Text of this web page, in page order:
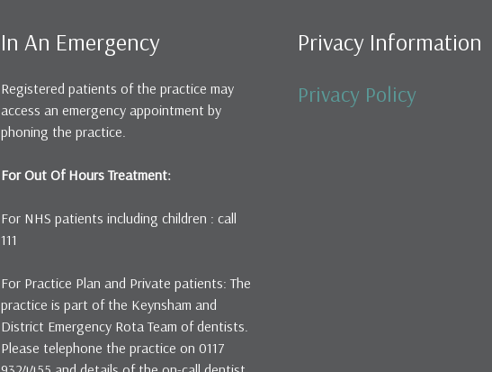
In An Emergency
Registered patients of the practice may
access an emergency appointment by
phoning the practice.
For Out Of Hours Treatment:
For NHS patients including children : call
111
For Practice Plan and Private patients: The
practice is part of the Keynsham and
District Emergency Rota Team of dentists.
Please telephone the practice on 0117
Privacy Information
Privacy Policy